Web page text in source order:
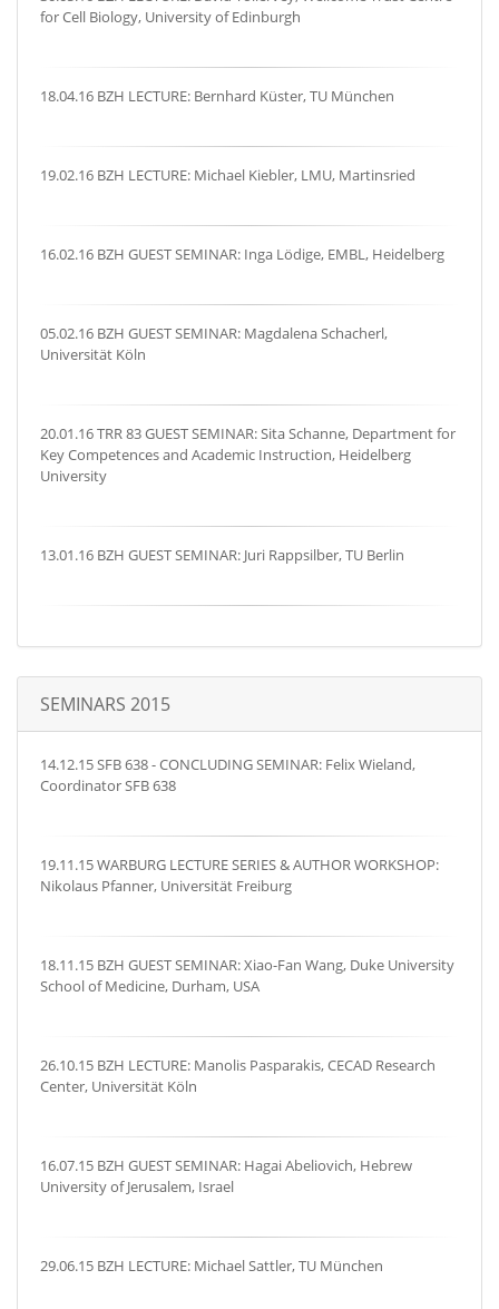
for Cell Biology, University of Edinburgh
18.04.16 BZH LECTURE: Bernhard Küster, TU München
19.02.16 BZH LECTURE: Michael Kiebler, LMU, Martinsried
16.02.16 BZH GUEST SEMINAR: Inga Lödige, EMBL, Heidelberg
05.02.16 BZH GUEST SEMINAR: Magdalena Schacherl,
Universität Köln
20.01.16 TRR 83 GUEST SEMINAR: Sita Schanne, Department for
Key Competences and Academic Instruction, Heidelberg
University
13.01.16 BZH GUEST SEMINAR: Juri Rappsilber, TU Berlin
SEMINARS 2015
14.12.15 SFB 638 - CONCLUDING SEMINAR: Felix Wieland,
Coordinator SFB 638
19.11.15 WARBURG LECTURE SERIES & AUTHOR WORKSHOP:
Nikolaus Pfanner, Universität Freiburg
18.11.15 BZH GUEST SEMINAR: Xiao-Fan Wang, Duke University
School of Medicine, Durham, USA
26.10.15 BZH LECTURE: Manolis Pasparakis, CECAD Research
Center, Universität Köln
16.07.15 BZH GUEST SEMINAR: Hagai Abeliovich, Hebrew
University of Jerusalem, Israel
29.06.15 BZH LECTURE: Michael Sattler, TU München